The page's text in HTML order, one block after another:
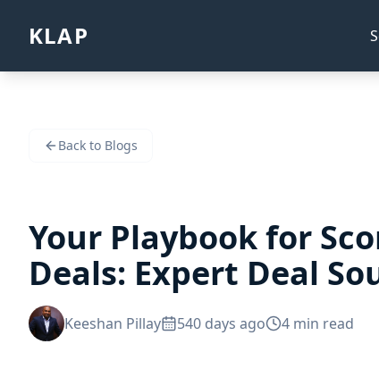
KLAP
Back to Blogs
Your Playbook for
Deals: Expert Deal
Keeshan Pillay 540 days ago 4 min read